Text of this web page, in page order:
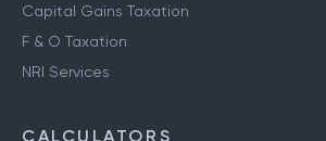
Capital Gains Taxation
F & O Taxation
NRI Services
CALCULATORS